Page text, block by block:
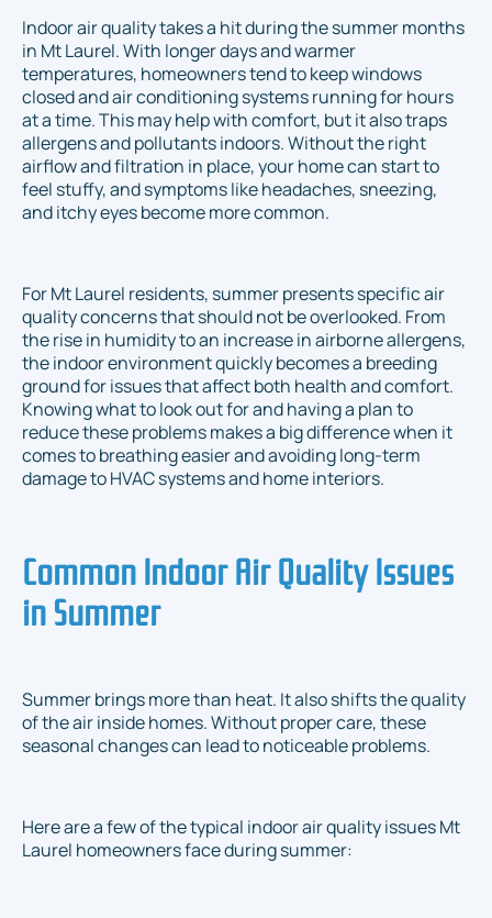
Indoor air quality takes a hit during the summer months
in Mt Laurel. With longer days and warmer
temperatures, homeowners tend to keep windows
closed and air conditioning systems running for hours
at a time. This may help with comfort, but it also traps
allergens and pollutants indoors. Without the right
airflow and filtration in place, your home can start to
feel stuffy, and symptoms like headaches, sneezing,
and itchy eyes become more common.
For Mt Laurel residents, summer presents specific air
quality concerns that should not be overlooked. From
the rise in humidity to an increase in airborne allergens,
the indoor environment quickly becomes a breeding
ground for issues that affect both health and comfort.
Knowing what to look out for and having a plan to
reduce these problems makes a big difference when it
comes to breathing easier and avoiding long-term
damage to HVAC systems and home interiors.
Common Indoor Air Quality Issues
in Summer
Summer brings more than heat. It also shifts the quality
of the air inside homes. Without proper care, these
seasonal changes can lead to noticeable problems.
Here are a few of the typical indoor air quality issues Mt
Laurel homeowners face during summer: